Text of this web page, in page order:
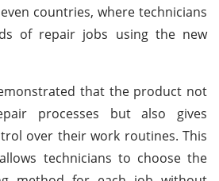
countries, where technicians
of repair jobs using the new
that the product not
processes but also gives
over their work routines. This
technicians to choose the